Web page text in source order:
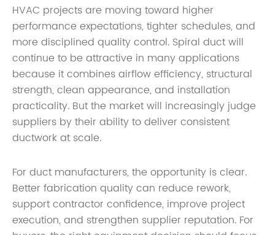
HVAC projects are moving toward higher
performance expectations, tighter schedules, and
more disciplined quality control. Spiral duct will
continue to be attractive in many applications
because it combines airflow efficiency, structural
strength, clean appearance, and installation
practicality. But the market will increasingly judge
suppliers by their ability to deliver consistent
ductwork at scale.
For duct manufacturers, the opportunity is clear.
Better fabrication quality can reduce rework,
support contractor confidence, improve project
execution, and strengthen supplier reputation. For